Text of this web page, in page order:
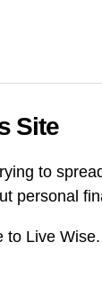
Site
to
personal
to Live Wise.